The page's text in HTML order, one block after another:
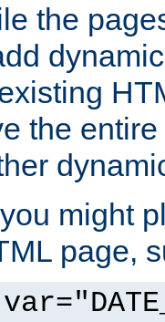
the
the
might
page,